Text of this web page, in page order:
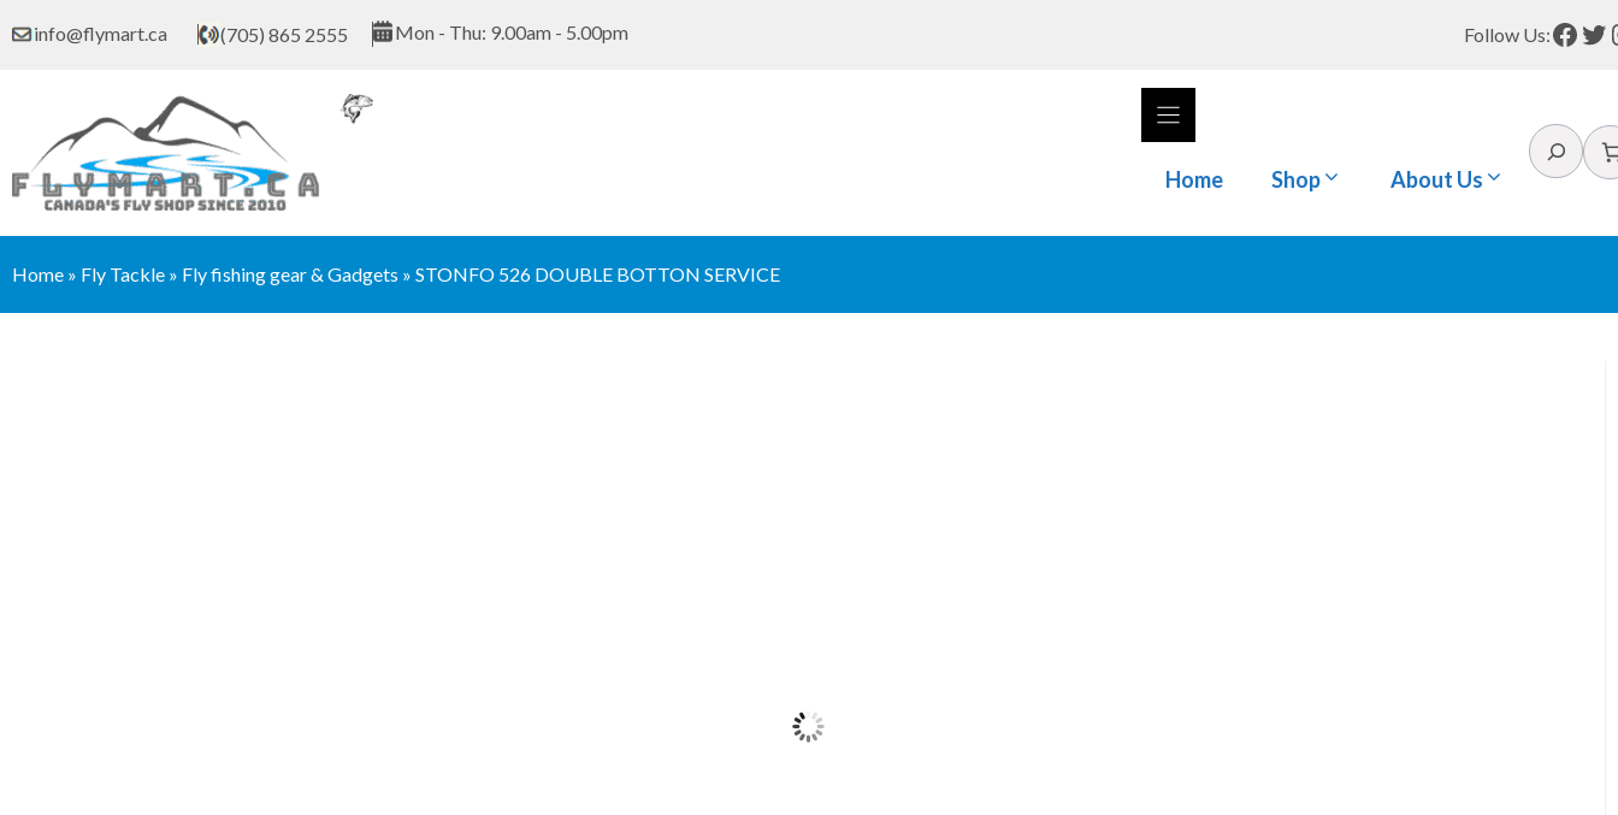
to
info@flymart.ca (705) 865 2555 Mon - Thu: 9.00am - 5.00pm Follow Us:
Home Shop About Us
Search
Home » Fly Tackle » Fly fishing gear & Gadgets » STONFO 526 DOUBLE BOTTON SERVICE